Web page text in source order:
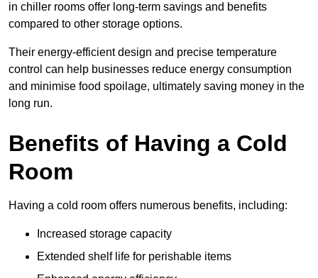
in chiller rooms offer long-term savings and benefits
compared to other storage options.
Their energy-efficient design and precise temperature
control can help businesses reduce energy consumption
and minimise food spoilage, ultimately saving money in the
long run.
Benefits of Having a Cold
Room
Having a cold room offers numerous benefits, including:
Increased storage capacity
Extended shelf life for perishable items